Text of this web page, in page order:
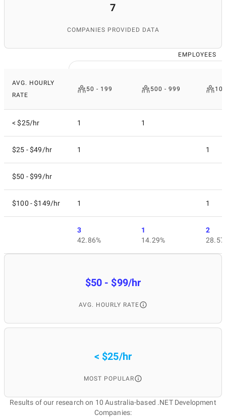
7
COMPANIES PROVIDED DATA
EMPLOYEES
AVG. HOURLY
RATE
50 - 199 500 - 999 10
< $25/hr 1 1
$25 - $49/hr 1 1
$50 - $99/hr
$100 - $149/hr 1 1
3
42.86%
1
14.29%
2
$50 - $99/hr
AVG. HOURLY RATE
< $25/hr
MOST POPULAR
Results of our research on 10 Australia-based .NET Development
Companies: